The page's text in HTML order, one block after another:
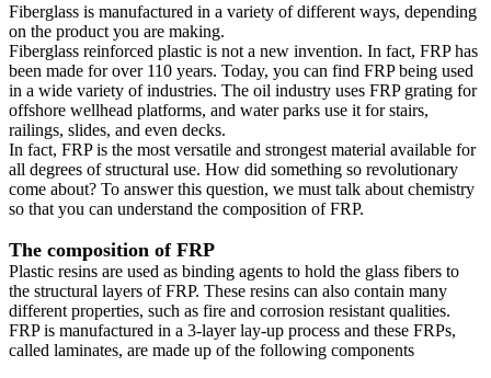
Fiberglass is manufactured in a variety of different ways, depending
on the product you are making.
Fiberglass reinforced plastic is not a new invention. In fact, FRP has
been made for over 110 years. Today, you can find FRP being used
in a wide variety of industries. The oil industry uses FRP grating for
offshore wellhead platforms, and water parks use it for stairs,
railings, slides, and even decks.
In fact, FRP is the most versatile and strongest material available for
all degrees of structural use. How did something so revolutionary
come about? To answer this question, we must talk about chemistry
so that you can understand the composition of FRP.
The composition of FRP
Plastic resins are used as binding agents to hold the glass fibers to
the structural layers of FRP. These resins can also contain many
different properties, such as fire and corrosion resistant qualities.
FRP is manufactured in a 3-layer lay-up process and these FRPs,
called laminates, are made up of the following components